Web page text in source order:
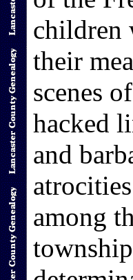
children
their
scenes
hacked
and
among